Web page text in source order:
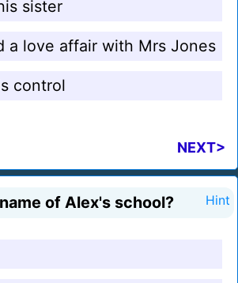
sister
a love affair with Mrs Jones
control
NEXT>
of Alex's school? Hint